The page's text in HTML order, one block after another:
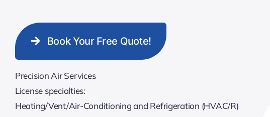
Book Your Free Quote!
Precision Air Services
License specialties:
Heating/Vent/Air-Conditioning and Refrigeration (HVAC/R)